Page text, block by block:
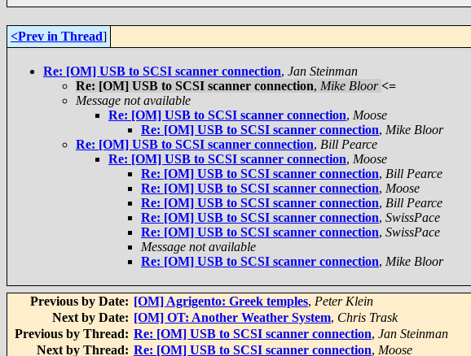
<Prev in Thread]
Re: [OM] USB to SCSI scanner connection, Jan Steinman
Re: [OM] USB to SCSI scanner connection, Mike Bloor <=
Message not available
Re: [OM] USB to SCSI scanner connection, Moose
Re: [OM] USB to SCSI scanner connection, Mike Bloor
Re: [OM] USB to SCSI scanner connection, Bill Pearce
Re: [OM] USB to SCSI scanner connection, Moose
Re: [OM] USB to SCSI scanner connection, Bill Pearce
Re: [OM] USB to SCSI scanner connection, Moose
Re: [OM] USB to SCSI scanner connection, Bill Pearce
Re: [OM] USB to SCSI scanner connection, SwissPace
Re: [OM] USB to SCSI scanner connection, SwissPace
Message not available
Re: [OM] USB to SCSI scanner connection, Mike Bloor
Previous by Date: [OM] Agrigento: Greek temples, Peter Klein
Next by Date: [OM] OT: Another Weather System, Chris Trask
Previous by Thread: Re: [OM] USB to SCSI scanner connection, Jan Steinman
Next by Thread: Re: [OM] USB to SCSI scanner connection, Moose